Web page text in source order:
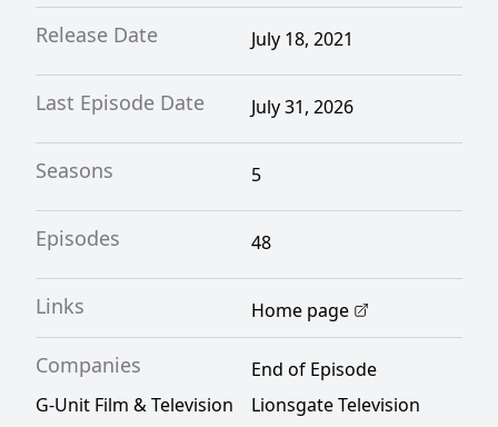
Release Date July 18, 2021
Last Episode Date July 31, 2026
Seasons 5
Episodes 48
Links Home page
Companies
End of Episode
G-Unit Film & Television
Lionsgate Television